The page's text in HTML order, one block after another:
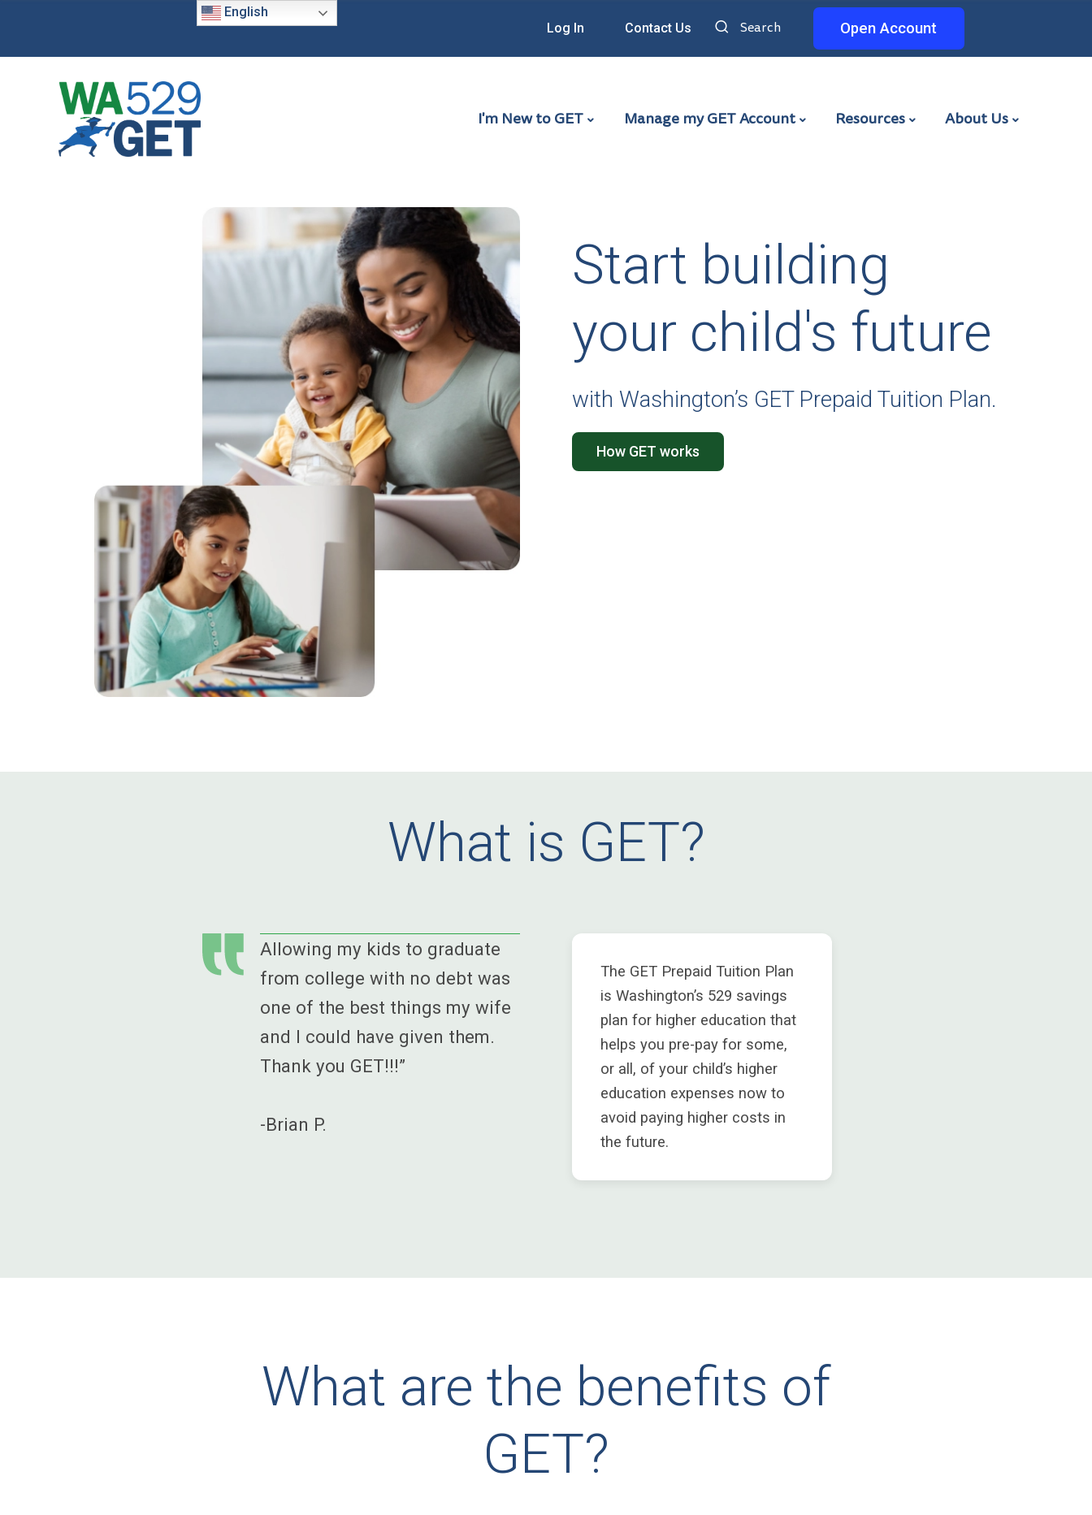
English
Log In
Contact Us Search
Search Open Account
Main Navigation - GET
I'm New to GET Manage my GET Account Resources About Us
Start building
your child's future
with Washington’s GET Prepaid Tuition Plan.
How GET works
What is GET?
Allowing my kids to graduate
from college with no debt was
one of the best things my wife
and I could have given them.
Thank you GET!!!”
-Brian P.
The GET Prepaid Tuition Plan
is Washington’s 529 savings
plan for higher education that
helps you pre-pay for some,
or all, of your child’s higher
education expenses now to
avoid paying higher costs in
the future.
What are the benefits of
GET?